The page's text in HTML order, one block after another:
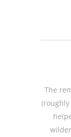
The
(roughly